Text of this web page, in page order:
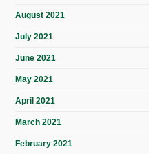
August 2021
July 2021
June 2021
May 2021
April 2021
March 2021
February 2021